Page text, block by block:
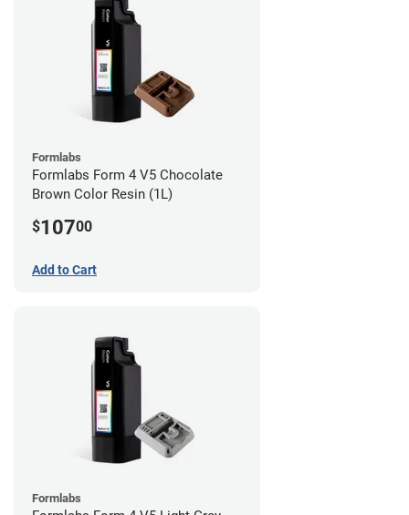
Formlabs
Formlabs Form 4 V5 Chocolate
Brown Color Resin (1L)
$10700
Add to Cart
Formlabs